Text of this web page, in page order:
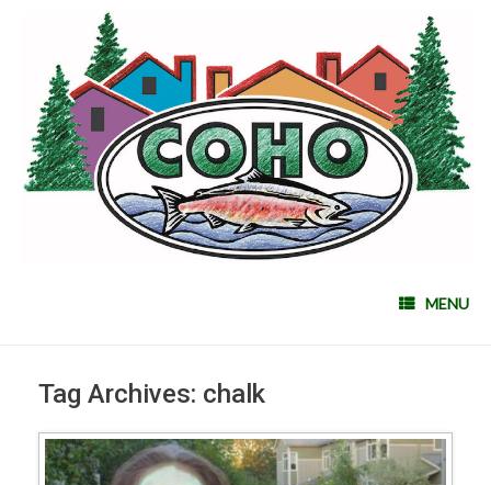
MENU
Tag Archives: chalk